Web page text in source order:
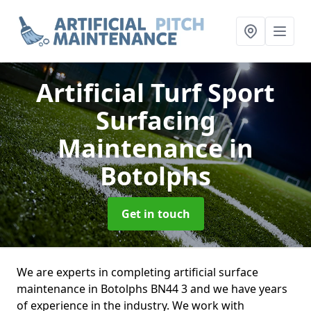
Artificial Turf Sport
Surfacing
Maintenancein
Botolphs
Get in touch
We are experts in completing artificial surface
maintenance in Botolphs BN44 3 and we have years
of experience in the industry. We work with